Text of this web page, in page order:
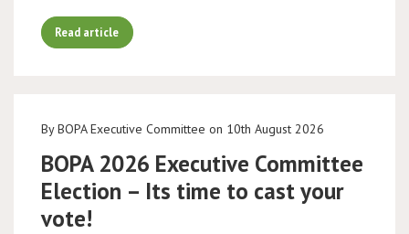
Read article
By BOPA Executive Committee on 10th August 2026
BOPA 2026 Executive Committee
Election – Its time to cast your
vote!